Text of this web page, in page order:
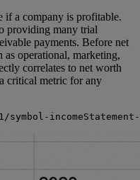
if a company is profitable.
providing many trial
payments. Before net
as operational, marketing,
correlates to net worth
critical metric for any
incomeStatement-